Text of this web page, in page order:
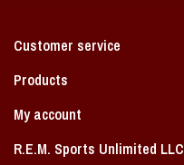
Coach Cal
Bobbleheads
Customer service
Products
My account
R.E.M. Sports Unlimited LLC